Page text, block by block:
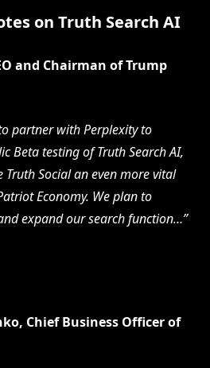
on Truth Search AI
and Chairman of Trump
partner with Perplexity to
Beta testing of Truth Search AI,
Social an even more vital
Economy. We plan to
expand our search function…”
Chief Business Officer of